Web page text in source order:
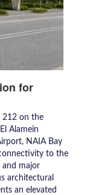
for
212 on the
Alamein
NAIA Bay
to the
and major
architectural
an elevated